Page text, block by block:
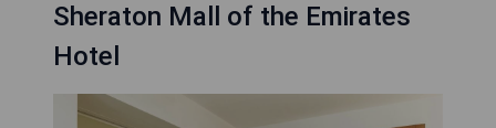
Sheraton Mall of the Emirates
Hotel